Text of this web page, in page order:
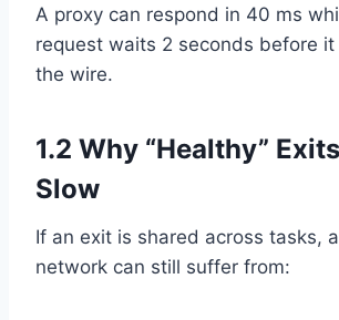
A proxy can respond in 40 ms
request waits 2 seconds before it
the wire.
1.2 Why “Healthy”
Slow
If an exit is shared across tasks,
network can still suffer from: